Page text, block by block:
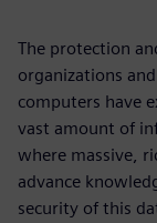
The protection
organizations
computers have
vast amount of
where massive,
advance
security of this